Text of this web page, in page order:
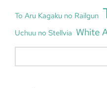
To Aru Kagaku no Railgun
Uchuu no Stellvia White